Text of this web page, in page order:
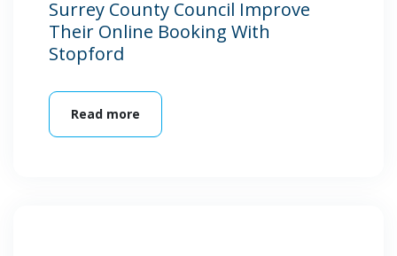
Surrey County Council Improve
Their Online Booking With
Stopford
Read more